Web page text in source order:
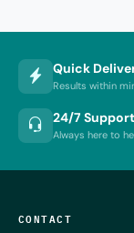
Quick
Results within
24/7 Support
Always here to
CONTACT